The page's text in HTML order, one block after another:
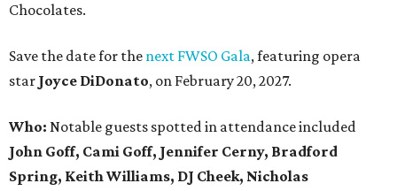
Chocolates.
Save the date for the next FWSO Gala, featuring opera
star Joyce DiDonato, on February 20, 2027.
Who: Notable guests spotted in attendance included
John Goff, Cami Goff, Jennifer Cerny, Bradford
Spring, Keith Williams, DJ Cheek, Nicholas